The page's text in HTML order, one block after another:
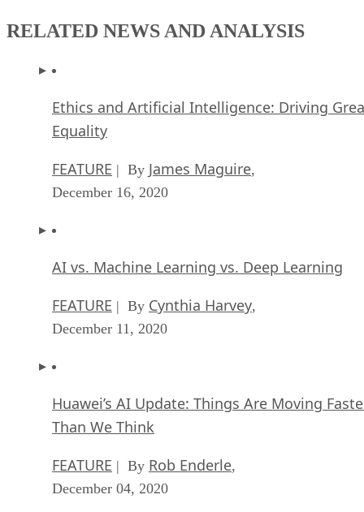
RELATED NEWS AND ANALYSIS
Ethics and Artificial Intelligence: Driving
Equality
FEATURE | By James Maguire,
December 16, 2020
AI vs. Machine Learning vs. Deep Learning
FEATURE | By Cynthia Harvey,
December 11, 2020
Huawei’s AI Update: Things Are Moving
Than We Think
FEATURE | By Rob Enderle,
December 04, 2020